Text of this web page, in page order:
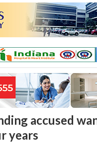
accused
years